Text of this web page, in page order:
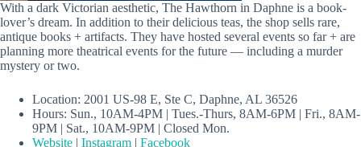
With a dark Victorian aesthetic, The Hawthorn in Daphne is a book-
lover’s dream. In addition to their delicious teas, the shop sells rare,
antique books + artifacts. They have hosted several events so far + are
planning more theatrical events for the future — including a murder
mystery or two.
Location: 2001 US-98 E, Ste C, Daphne, AL 36526
Hours: Sun., 10AM-4PM | Tues.-Thurs, 8AM-6PM | Fri., 8AM-
9PM | Sat., 10AM-9PM | Closed Mon.
Website | Instagram | Facebook